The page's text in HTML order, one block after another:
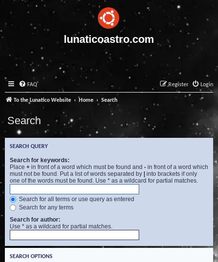
lunaticoastro.com
FAQ Login
Register
To the Lunatico Website Home Search
Search
SEARCH QUERY
Search for keywords:
Place + in front of a word which must be found and - in front of a word which
must not be found. Put a list of words separated by | into brackets if only
one of the words must be found. Use * as a wildcard for partial matches.
Search for all terms or use query as entered
Search for any terms
Search for author:
Use * as a wildcard for partial matches.
SEARCH OPTIONS